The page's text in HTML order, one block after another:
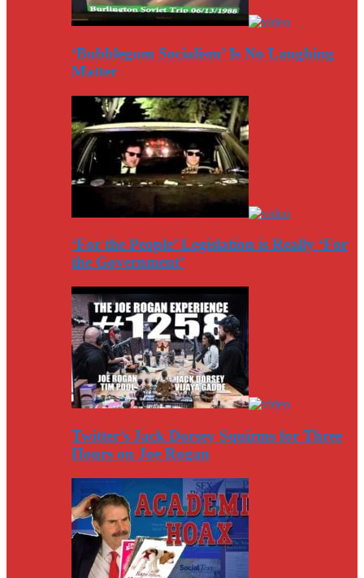
‘Bubblegum Socialism’ Is No Laughing
Matter
‘For the People’ Legislation is Really ‘For
the Government’
Twitter’s Jack Dorsey Squirms for Three
Hours on Joe Rogan